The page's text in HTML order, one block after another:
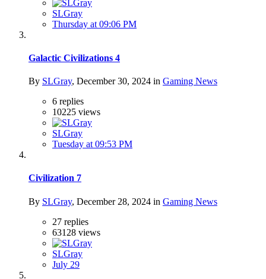
SLGray
Thursday at 09:06 PM
Galactic Civilizations 4
By SLGray, December 30, 2024 in Gaming News
6 replies
10225 views
SLGray
Tuesday at 09:53 PM
Civilization 7
By SLGray, December 28, 2024 in Gaming News
27 replies
63128 views
SLGray
July 29